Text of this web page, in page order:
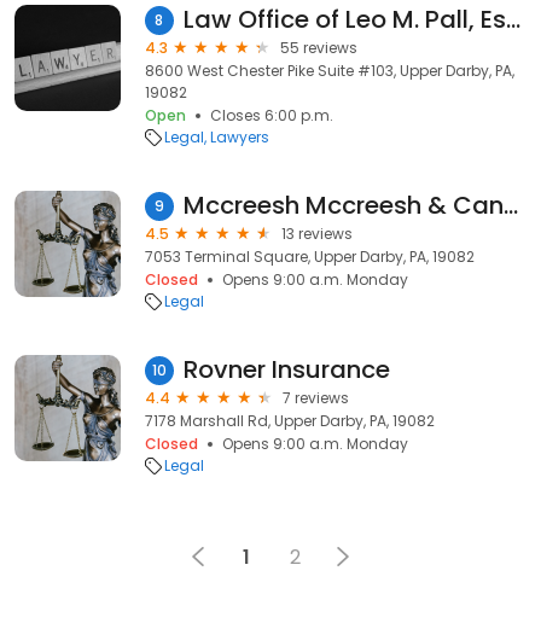
8 Law Office of Leo M. Pall, Esq.
4.3
55 reviews
8600 West Chester Pike Suite #103, Upper Darby, PA,
19082
Open
Closes 6:00 p.m.
Legal Lawyers
9 Mccreesh Mccreesh & Cannon
4.5
13 reviews
7053 Terminal Square, Upper Darby, PA, 19082
Closed
Opens 9:00 a.m. Monday
Legal
10 Rovner Insurance
4.4
7 reviews
7178 Marshall Rd, Upper Darby, PA, 19082
Closed
Opens 9:00 a.m. Monday
Legal
1 2